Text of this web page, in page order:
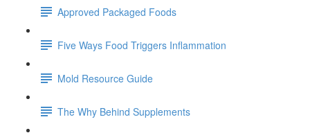
Approved Packaged Foods
Five Ways Food Triggers Inflammation
Mold Resource Guide
The Why Behind Supplements